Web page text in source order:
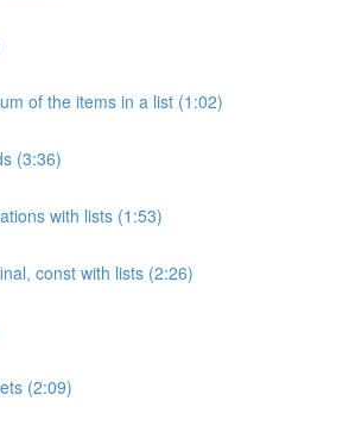
of the items in a list (1:02)
(3:36)
with lists (1:53)
const with lists (2:26)
(2:09)